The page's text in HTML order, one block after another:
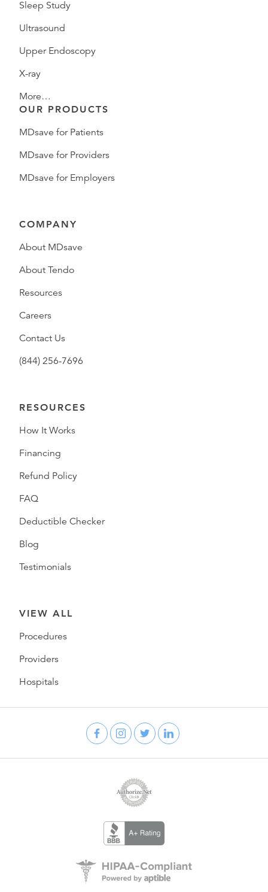
Sleep Study
Ultrasound
Upper Endoscopy
X-ray
More…
OUR PRODUCTS
MDsave for Patients
MDsave for Providers
MDsave for Employers
COMPANY
About MDsave
About Tendo
Resources
Careers
Contact Us
(844) 256-7696
RESOURCES
How It Works
Financing
Refund Policy
FAQ
Deductible Checker
Blog
Testimonials
VIEW ALL
Procedures
Providers
Hospitals